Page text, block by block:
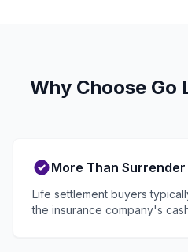
Why Choose Go
More Than Surrender
Life settlement buyers
the insurance company's